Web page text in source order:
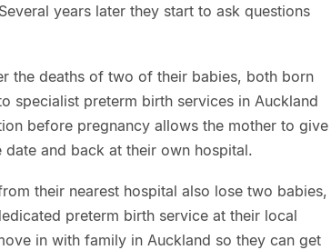
years later they start to ask questions
the deaths of two of their babies, both born
specialist preterm birth services in Auckland
before pregnancy allows the mother to give
and back at their own hospital.
their nearest hospital also lose two babies,
preterm birth service at their local
in with family in Auckland so they can get